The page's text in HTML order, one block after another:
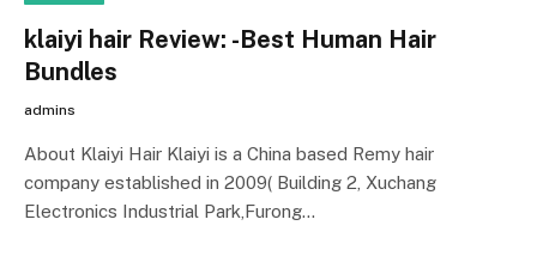
klaiyi hair Review: -Best Human Hair
Bundles
admins
About Klaiyi Hair Klaiyi is a China based Remy hair
company established in 2009( Building 2, Xuchang
Electronics Industrial Park,Furong…